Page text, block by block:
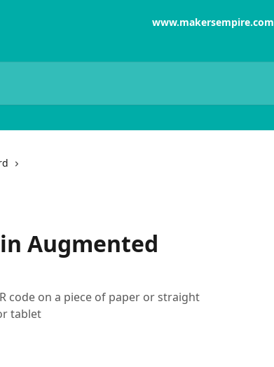
www.makersempire.com
Augmented
code on a piece of paper or straight
tablet